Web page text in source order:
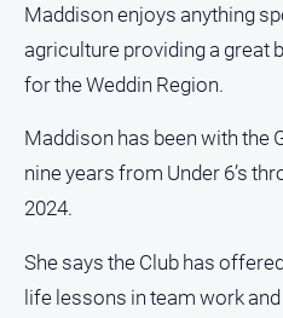
Maddison enjoys anything
agriculture providing a great
for the Weddin Region.
Maddison has been with the
nine years from Under 6’s
2024.
She says the Club has
life lessons in team work